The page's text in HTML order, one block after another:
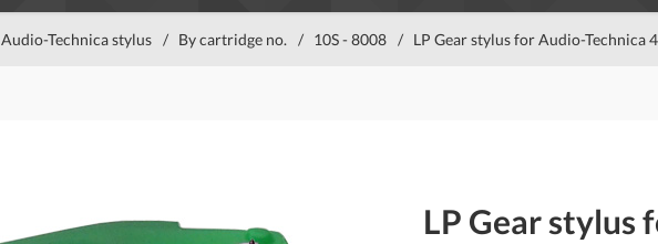
Audio-Technica stylus / By cartridge no. / 10S - 8008 / LP Gear stylus for Audio-Technica
LP Gear stylus